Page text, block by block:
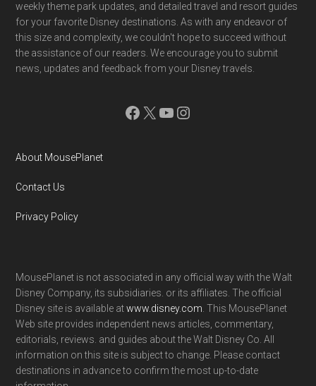
weekly theme park updates, and detailed travel and resort guides
for your favorite Disney destinations. As with any endeavor of
this size and complexity, we couldn't hope to succeed without
the assistance of our readers. We encourage you to submit
news, updates and feedback from your Disney travels.
Facebook
X YouTube
Instagram
About MousePlanet
Contact Us
Privacy Policy
MousePlanet is not associated in any official way with the Walt
Disney Company, its subsidiaries. or its affiliates. The official
Disney site is available atwww.disney.com. This MousePlanet
Web site provides independent news articles, commentary,
editorials, reviews. and guides about the Walt Disney Co. All
information on this site is subject to change. Please contact
destinations in advance to confirm the most up-to-date